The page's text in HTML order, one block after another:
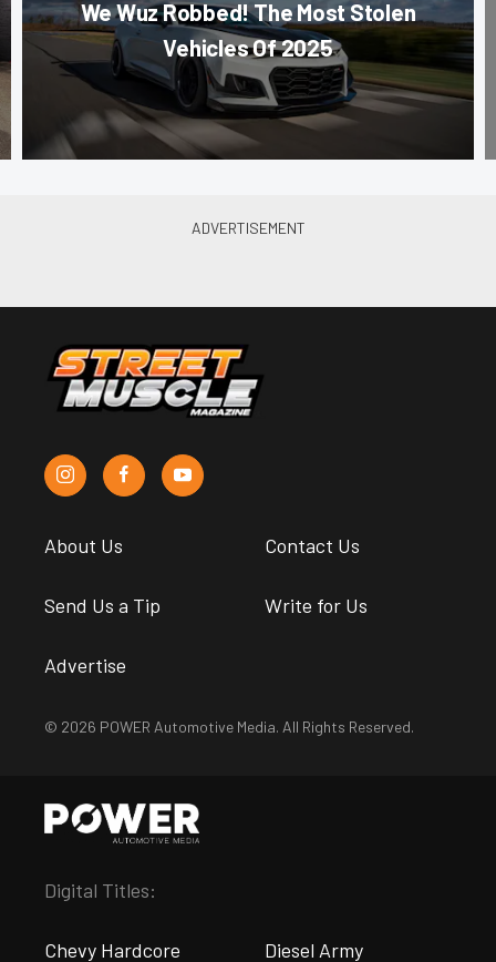
We Wuz Robbed! The Most Stolen
Vehicles Of 2025
About Us Contact Us
Send Us a Tip Write for Us
Advertise
© 2026 POWER Automotive Media. All Rights Reserved.
Digital Titles:
Chevy Hardcore Diesel Army